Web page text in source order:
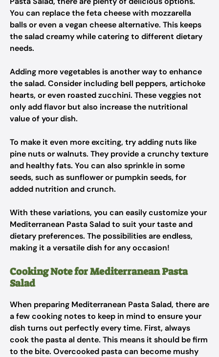
You can replace the feta cheese with mozzarella
balls or even a vegan cheese alternative. This keeps
the salad creamy while catering to different dietary
needs.
Adding more vegetables is another way to enhance
the salad. Consider including bell peppers, artichoke
hearts, or even roasted zucchini. These veggies not
only add flavor but also increase the nutritional
value of your dish.
To make it even more exciting, try adding nuts like
pine nuts or walnuts. They provide a crunchy texture
and healthy fats. You can also sprinkle in some
seeds, such as sunflower or pumpkin seeds, for
added nutrition and crunch.
With these variations, you can easily customize your
Mediterranean Pasta Salad to suit your taste and
dietary preferences. The possibilities are endless,
making it a versatile dish for any occasion!
Cooking Note for Mediterranean Pasta
Salad
When preparing Mediterranean Pasta Salad, there are
a few cooking notes to keep in mind to ensure your
dish turns out perfectly every time. First, always
cook the pasta al dente. This means it should be firm
to the bite. Overcooked pasta can become mushy